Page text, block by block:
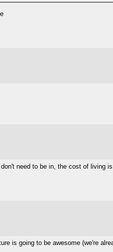
need to be in, the cost of living
is going to be awesome (we're